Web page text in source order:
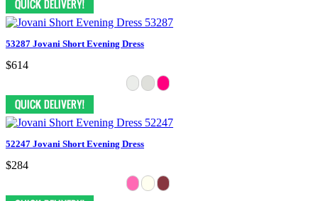
53287 Jovani Short Evening Dress
$614
52247 Jovani Short Evening Dress
$284